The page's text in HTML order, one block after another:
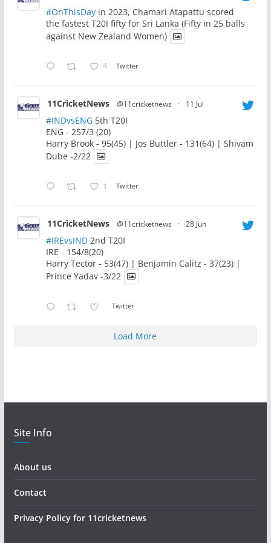
#OnThisDayin 2023, Chamari Atapattu scored
the fastest T20I fifty for Sri Lanka (Fifty in 25 balls
against New Zealand Women)
4 Twitter
11CricketNews @11cricketnews · 11 Jul
#INDvsENG5th T20I
ENG - 257/3 (20)
Harry Brook - 95(45) | Jos Buttler - 131(64) | Shivam
Dube -2/22
1 Twitter
11CricketNews @11cricketnews · 28 Jun
#IREvsIND2nd T20I
IRE - 154/8(20)
Harry Tector - 53(47) | Benjamin Calitz - 37(23) |
Prince Yadav -3/22
Twitter
Load More
Site Info
About us
Contact
Privacy Policy for 11cricketnews